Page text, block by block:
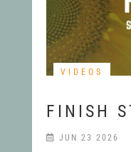
VIDEOS
FINISH
JUN 23 2026